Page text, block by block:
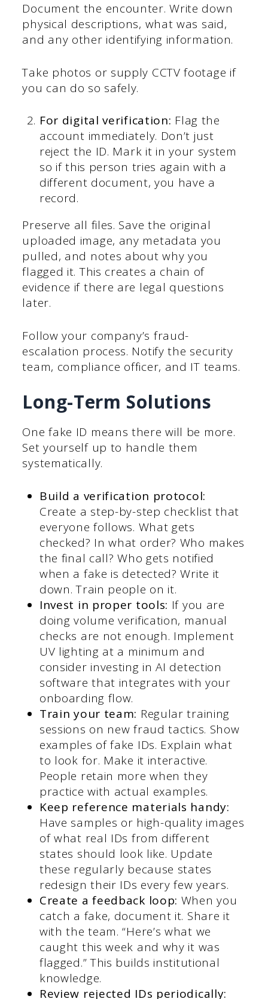
Document the encounter. Write down
physical descriptions, what was said,
and any other identifying information.
Take photos or supply CCTV footage if
you can do so safely.
For digital verification: Flag the
account immediately. Don’t just
reject the ID. Mark it in your system
so if this person tries again with a
different document, you have a
record.
Preserve all files. Save the original
uploaded image, any metadata you
pulled, and notes about why you
flagged it. This creates a chain of
evidence if there are legal questions
later.
Follow your company’s fraud-
escalation process. Notify the security
team, compliance officer, and IT teams.
Long-Term Solutions
One fake ID means there will be more.
Set yourself up to handle them
systematically.
Build a verification protocol:
Create a step-by-step checklist that
everyone follows. What gets
checked? In what order? Who makes
the final call? Who gets notified
when a fake is detected? Write it
down. Train people on it.
Invest in proper tools: If you are
doing volume verification, manual
checks are not enough. Implement
UV lighting at a minimum and
consider investing in AI detection
software that integrates with your
onboarding flow.
Train your team: Regular training
sessions on new fraud tactics. Show
examples of fake IDs. Explain what
to look for. Make it interactive.
People retain more when they
practice with actual examples.
Keep reference materials handy:
Have samples or high-quality images
of what real IDs from different
states should look like. Update
these regularly because states
redesign their IDs every few years.
Create a feedback loop: When you
catch a fake, document it. Share it
with the team. “Here’s what we
caught this week and why it was
flagged.” This builds institutional
knowledge.
Review rejected IDs periodically: